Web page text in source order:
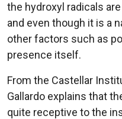
the hydroxyl radicals
and even though it is a
other factors such as
presence itself.
From the Castellar
Gallardo explains that
quite receptive to the